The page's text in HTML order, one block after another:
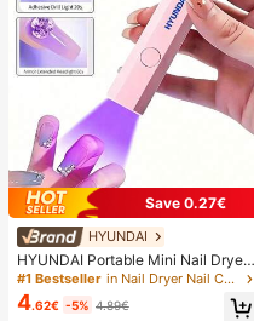
Save 0.27€
HYUNDAI
HYUNDAI Portable Mini Nail Dryer
Rechargeable Handheld Nail Lamp
UV/LED Nail Drying Light Digital Dis
play Fast Drying Nail Lamp Suitable
#1 Bestseller in Nail Dryer Nail Curing Lamps & Dryers
4.62€ -5% 4.89€